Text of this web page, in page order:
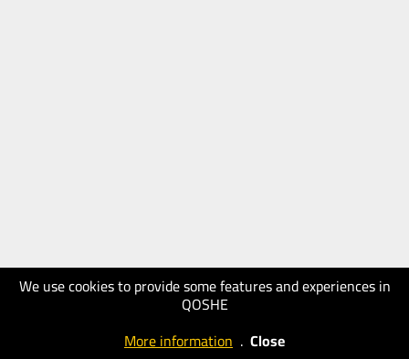
We use cookies to provide some features and experiences in
QOSHE
More information . Close